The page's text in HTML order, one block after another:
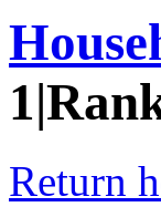
1|
Return